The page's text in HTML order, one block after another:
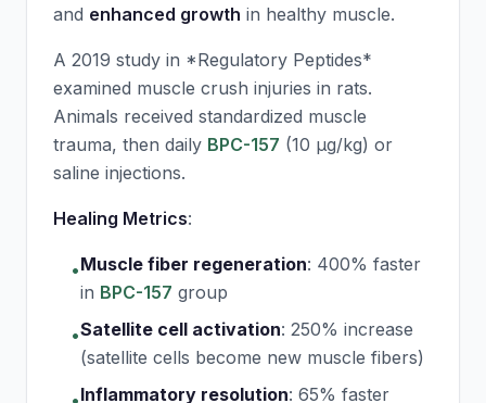
and enhanced growth in healthy muscle.
A 2019 study in *Regulatory Peptides*
examined muscle crush injuries in rats.
Animals received standardized muscle
trauma, then daily BPC-157 (10 μg/kg) or
saline injections.
Healing Metrics:
•Muscle fiber regeneration: 400% faster
in BPC-157 group
•Satellite cell activation: 250% increase
(satellite cells become new muscle fibers)
Inflammatory resolution: 65% faster